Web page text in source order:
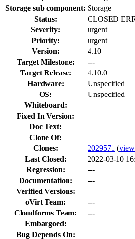
Storage sub component: Storage
Status:
CLOSED
Severity:
urgent
Priority:
urgent
Version:
4.10
Target Milestone:
---
Target Release:
4.10.0
Hardware:
Unspecified
OS:
Unspecified
Whiteboard:
Fixed In Version:
Doc Text:
Clone Of:
Clones: 2029571 (
Last Closed:
2022-03-10
Regression:
---
Documentation:
---
Verified Versions:
oVirt Team:
---
Cloudforms Team:
---
Embargoed:
Bug Depends On: